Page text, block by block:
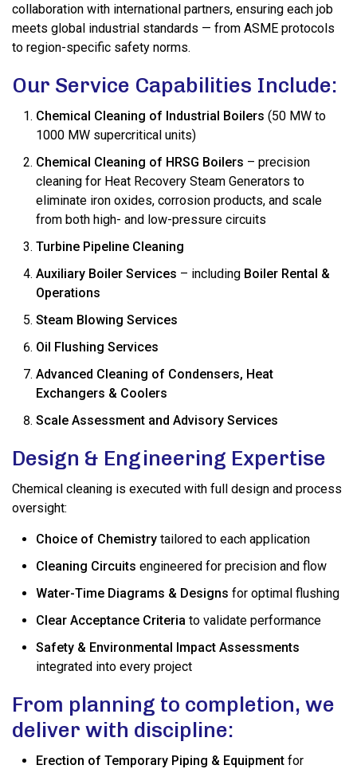
collaboration with international partners, ensuring each job
meets global industrial standards — from ASME protocols
to region-specific safety norms.
Our Service Capabilities Include:
Chemical Cleaning of Industrial Boilers (50 MW to
1000 MW supercritical units)
Chemical Cleaning of HRSG Boilers – precision
cleaning for Heat Recovery Steam Generators to
eliminate iron oxides, corrosion products, and scale
from both high- and low-pressure circuits
Turbine Pipeline Cleaning
Auxiliary Boiler Services – including Boiler Rental &
Operations
Steam Blowing Services
Oil Flushing Services
Advanced Cleaning of Condensers, Heat
Exchangers & Coolers
Scale Assessment and Advisory Services
Design & Engineering Expertise
Chemical cleaning is executed with full design and process
oversight:
Choice of Chemistry tailored to each application
Cleaning Circuits engineered for precision and flow
Water-Time Diagrams & Designs for optimal flushing
Clear Acceptance Criteria to validate performance
Safety & Environmental Impact Assessments
integrated into every project
From planning to completion, we
deliver with discipline:
Erection of Temporary Piping & Equipment for